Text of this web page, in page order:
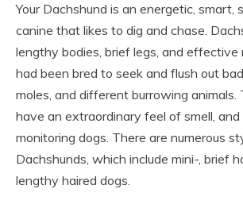
Your Dachshund is an energetic, smart,
canine that likes to dig and chase.
lengthy bodies, brief legs, and effective
had been bred to seek and flush out
moles, and different burrowing animals.
have an extraordinary feel of smell, and
monitoring dogs. There are numerous
Dachshunds, which include mini-, brief
lengthy haired dogs.